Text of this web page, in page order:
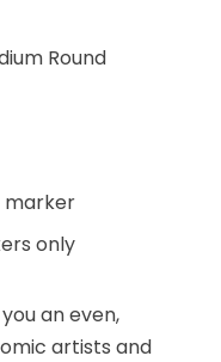
Round
marker
only
an even,
artists and